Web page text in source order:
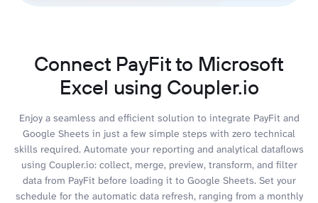
Connect PayFit to Microsoft
Excel using Coupler.io
Enjoy a seamless and efficient solution to integrate PayFit and
Google Sheets in just a few simple steps with zero technical
skills required. Automate your reporting and analytical dataflows
using Coupler.io: collect, merge, preview, transform, and filter
data from PayFit before loading it to Google Sheets. Set your
schedule for the automatic data refresh, ranging from a monthly